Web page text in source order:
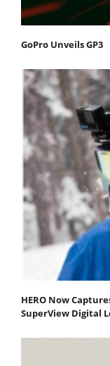
GoPro Unveils GP3
HERO Now
SuperView Digital